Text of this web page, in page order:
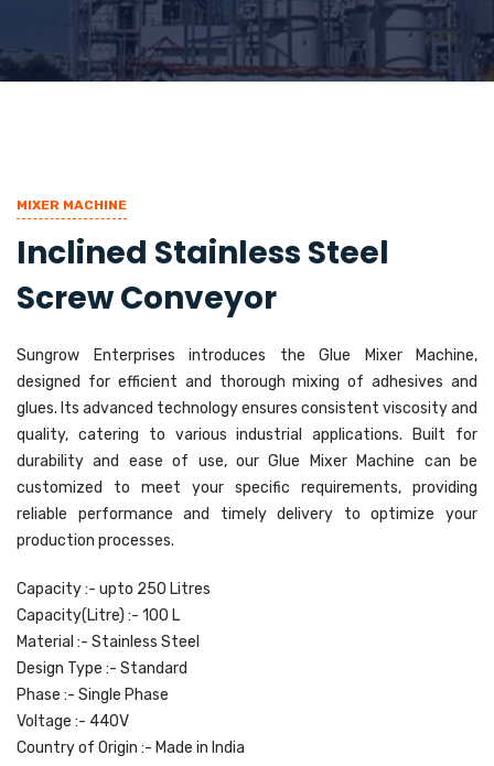
MIXER MACHINE
Inclined Stainless Steel
Screw Conveyor
Sungrow Enterprises introduces the Glue Mixer Machine,
designed for efficient and thorough mixing of adhesives and
glues. Its advanced technology ensures consistent viscosity and
quality, catering to various industrial applications. Built for
durability and ease of use, our Glue Mixer Machine can be
customized to meet your specific requirements, providing
reliable performance and timely delivery to optimize your
production processes.
Capacity :- upto 250 Litres
Capacity(Litre) :- 100 L
Material :- Stainless Steel
Design Type :- Standard
Phase :- Single Phase
Voltage :- 440V
Country of Origin :- Made in India